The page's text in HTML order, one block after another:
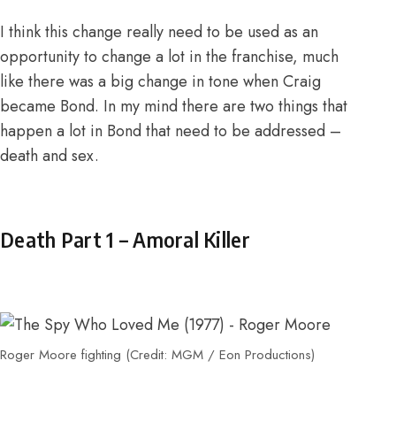
I think this change really need to be used as an
opportunity to change a lot in the franchise, much
like there was a big change in tone when Craig
became Bond. In my mind there are two things that
happen a lot in Bond that need to be addressed –
death and sex.
Death Part 1 – Amoral Killer
Roger Moore fighting (Credit: MGM / Eon Productions)